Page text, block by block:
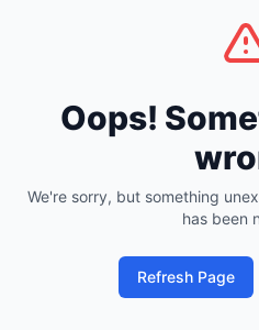
Oops!
We're sorry, but something
has been
Refresh Page